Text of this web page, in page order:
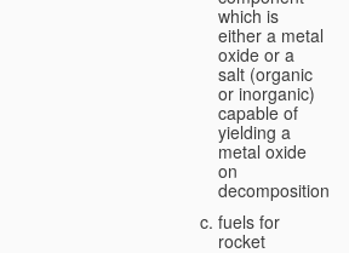
which is
either a metal
oxide or a
salt (organic
or inorganic)
capable of
yielding a
metal oxide
on
decomposition;
fuels for
rocket